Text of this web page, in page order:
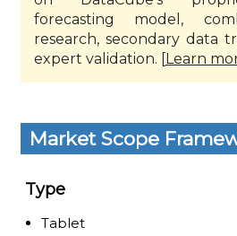
forecasting model,
research, secondary data
expert validation. [Learn
Market Scope
Type
Tablet